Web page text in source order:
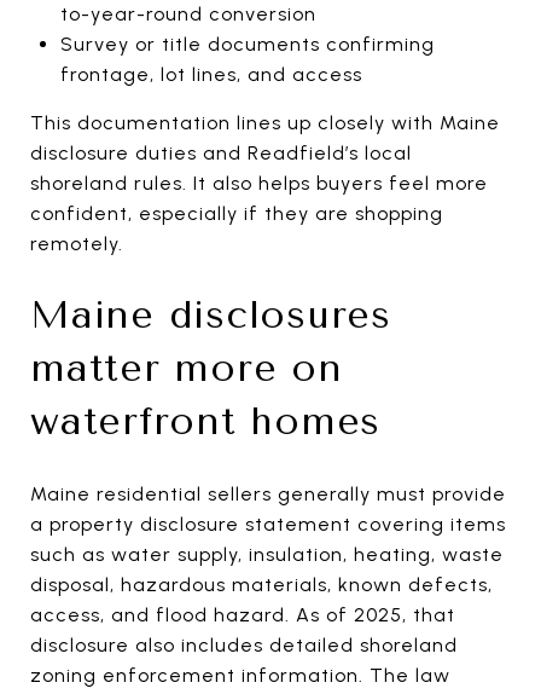
to-year-round conversion
Survey or title documents confirming
frontage, lot lines, and access
This documentation lines up closely with Maine
disclosure duties and Readfield’s local
shoreland rules. It also helps buyers feel more
confident, especially if they are shopping
remotely.
Maine disclosures
matter more on
waterfront homes
Maine residential sellers generally must provide
a property disclosure statement covering items
such as water supply, insulation, heating, waste
disposal, hazardous materials, known defects,
access, and flood hazard. As of 2025, that
disclosure also includes detailed shoreland
zoning enforcement information. The law